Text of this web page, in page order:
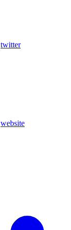
twitter
website